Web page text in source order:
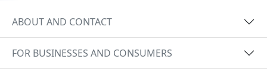
ABOUT AND CONTACT
FOR BUSINESSES AND CONSUMERS